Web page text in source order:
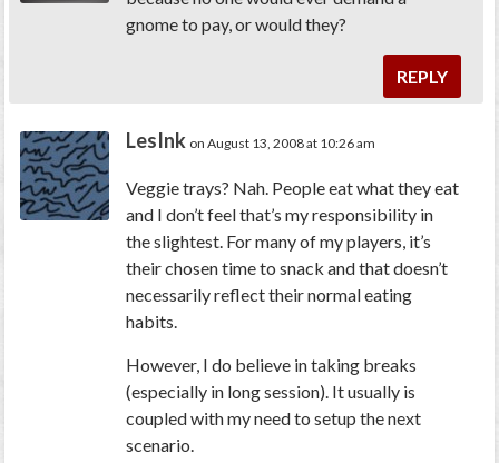
gnome to pay, or would they?
REPLY
LesInk on August 13, 2008 at 10:26 am
Veggie trays? Nah. People eat what they eat
and I don’t feel that’s my responsibility in
the slightest. For many of my players, it’s
their chosen time to snack and that doesn’t
necessarily reflect their normal eating
habits.
However, I do believe in taking breaks
(especially in long session). It usually is
coupled with my need to setup the next
scenario.